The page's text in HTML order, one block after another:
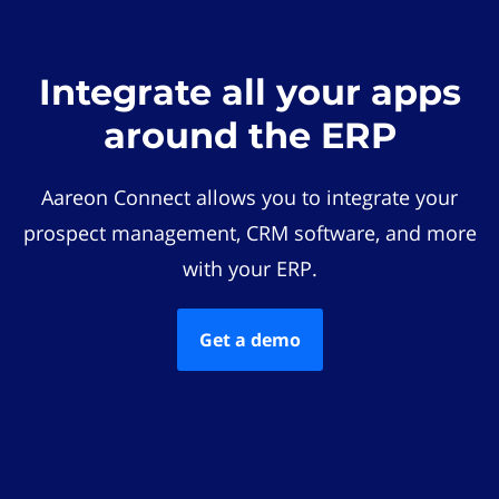
Integrate all your apps
around the ERP
Aareon Connect allows you to integrate your
prospect management, CRM software, and more
with your ERP.
Get a demo